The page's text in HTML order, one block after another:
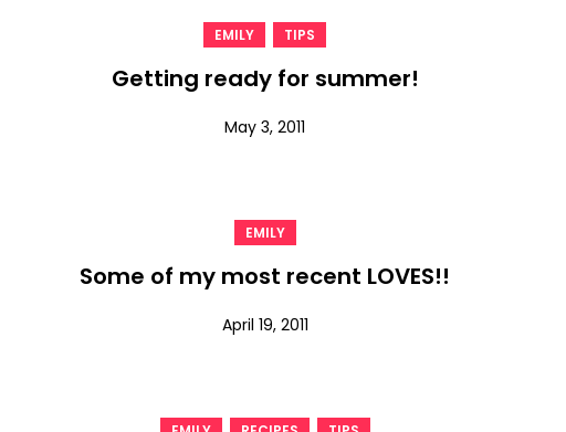
EMILY TIPS
Getting ready for summer!
May 3, 2011
EMILY
Some of my most recent LOVES!!
April 19, 2011